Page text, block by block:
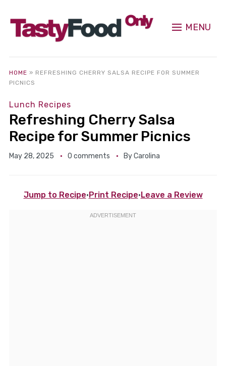
MENU
HOME » REFRESHING CHERRY SALSA RECIPE FOR SUMMER
PICNICS
Lunch Recipes
Refreshing Cherry Salsa
Recipe for Summer Picnics
May 28, 2025 0 comments ByCarolina
Jump to Recipe· Print Recipe· Leave a Review